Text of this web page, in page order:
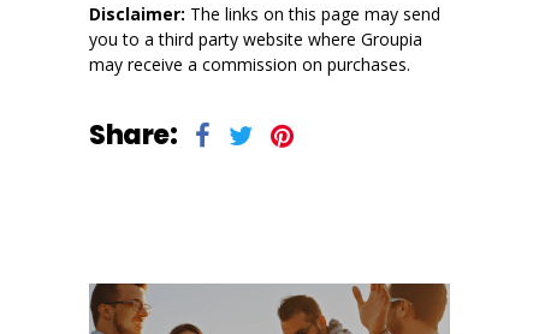
Disclaimer: The links on this page may send
you to a third party website where Groupia
may receive a commission on purchases.
Share: